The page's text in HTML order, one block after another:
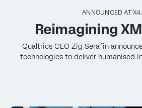
ANNOUNCED AT X4_
Reimagining
Qualtrics CEO Zig Serafin
technologies to deliver humanised